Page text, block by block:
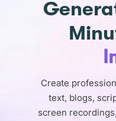
Create
text, blogs,
screen